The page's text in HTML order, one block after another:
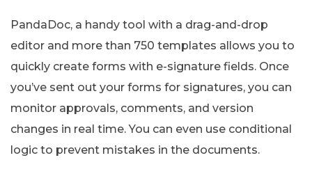
PandaDoc, a handy tool with a drag-and-drop
editor and more than 750 templates allows you to
quickly create forms with e-signature fields. Once
you’ve sent out your forms for signatures, you can
monitor approvals, comments, and version
changes in real time. You can even use conditional
logic to prevent mistakes in the documents.